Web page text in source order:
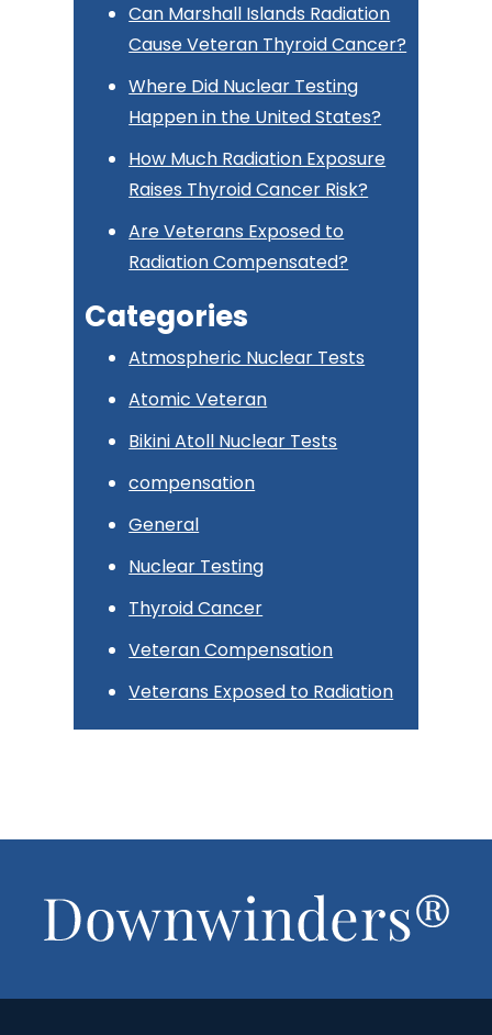
Can Marshall Islands Radiation
Cause Veteran Thyroid Cancer?
Where Did Nuclear Testing
Happen in the United States?
How Much Radiation Exposure
Raises Thyroid Cancer Risk?
Are Veterans Exposed to
Radiation Compensated?
Categories
Atmospheric Nuclear Tests
Atomic Veteran
Bikini Atoll Nuclear Tests
compensation
General
Nuclear Testing
Thyroid Cancer
Veteran Compensation
Veterans Exposed to Radiation